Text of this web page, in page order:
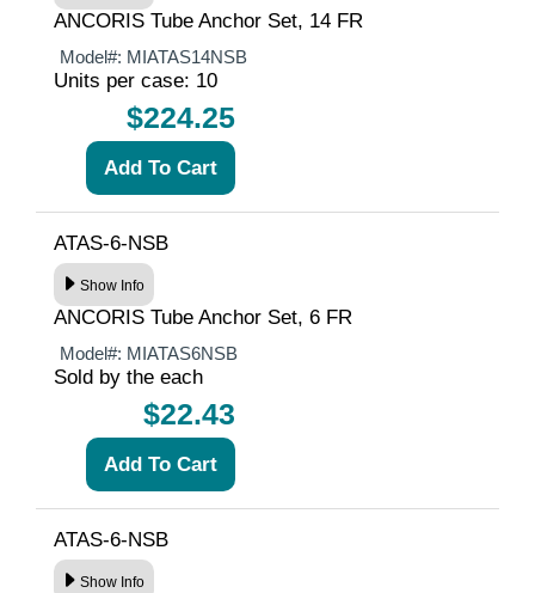
ANCORIS Tube Anchor Set, 14 FR
Model#: MIATAS14NSB
Units per case: 10
$224.25
ATAS-6-NSB
Show Info
ANCORIS Tube Anchor Set, 6 FR
Model#: MIATAS6NSB
Sold by the each
$22.43
ATAS-6-NSB
Show Info